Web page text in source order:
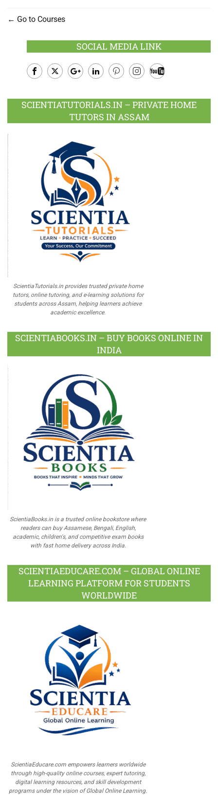
Go to Courses
SOCIAL MEDIA LINK
Plus
SCIENTIATUTORIALS.IN – PRIVATE HOME
TUTORS IN ASSAM
ScientiaTutorials.in provides trusted private home
tutors, online tutoring, and e-learning solutions for
students across Assam, helping learners achieve
academic excellence.
SCIENTIABOOKS.IN – BUY BOOKS ONLINE IN
INDIA
ScientiaBooks.in is a trusted online bookstore where
readers can buy Assamese, Bengali, English,
academic, children's, and competitive exam books
with fast home delivery across India.
SCIENTIAEDUCARE.COM – GLOBAL ONLINE
LEARNING PLATFORM FOR STUDENTS
WORLDWIDE
ScientiaEducare.com empowers learners worldwide
through high-quality online courses, expert tutoring,
digital learning resources, and skill development
programs under the vision of Global Online Learning.